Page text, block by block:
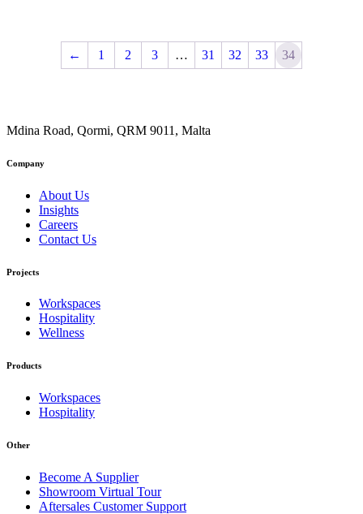
← 1 2 3 … 31 32 33 34
Mdina Road, Qormi, QRM 9011, Malta
Company
About Us
Insights
Careers
Contact Us
Projects
Workspaces
Hospitality
Wellness
Products
Workspaces
Hospitality
Other
Become A Supplier
Showroom Virtual Tour
Aftersales Customer Support